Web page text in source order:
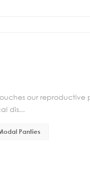
our
dis...
Panties